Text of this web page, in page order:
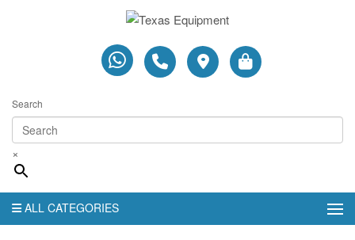
Search
×
ALL CATEGORIES